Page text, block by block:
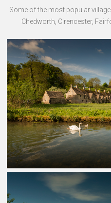
Some of the most popular
Chedworth, Cirencester,